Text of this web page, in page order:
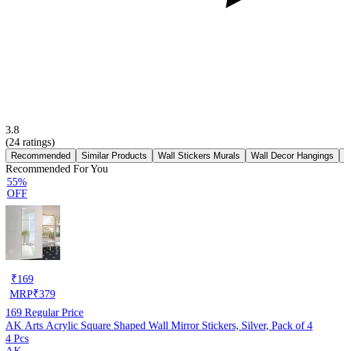
3.8
(24 ratings)
Recommended Similar Products Wall Stickers Murals Wall Decor Hangings
Recommended For You
55%
OFF
₹169
MRP₹379
169 Regular Price
AK Arts Acrylic Square Shaped Wall Mirror Stickers, Silver, Pack of 4
4 Pcs